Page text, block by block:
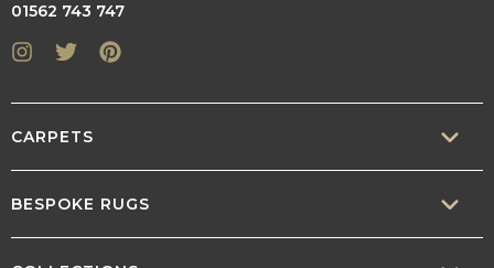
01562 743 747
Instagram
Twitter
CARPETS
BESPOKE RUGS